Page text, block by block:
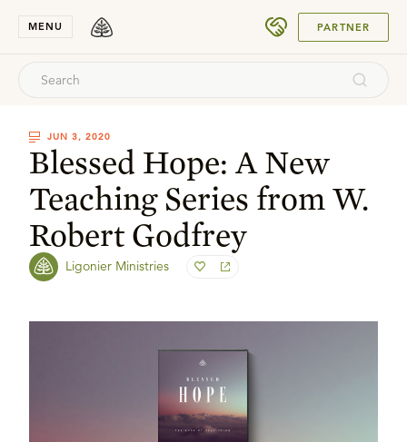
MENU PARTNER
JUN 3, 2020
Blessed Hope: A New
Teaching Series from W.
Robert Godfrey
Ligonier Ministries